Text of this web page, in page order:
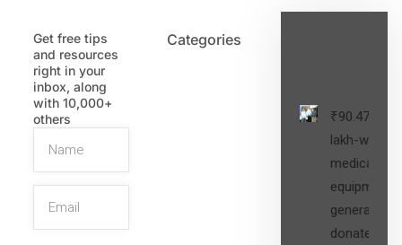
Get free tips
and resources
right in your
inbox, along
with 10,000+
others
Categories
₹90.47
lakh-worth
medical
equipment,
generators
donated to